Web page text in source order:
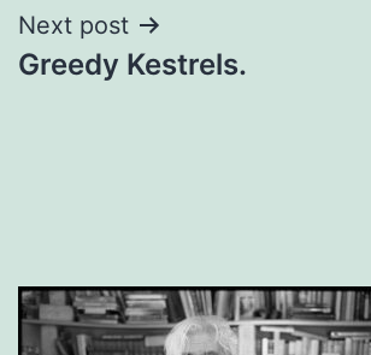
Next post
Greedy Kestrels.